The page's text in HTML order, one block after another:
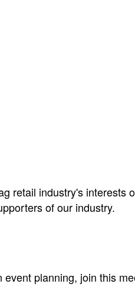
retail industry's interests
of our industry.
planning, join this